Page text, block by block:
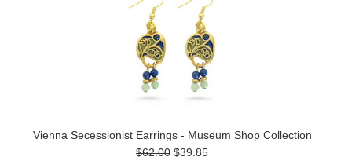
Vienna Secessionist Earrings - Museum Shop Collection
$62.00 $39.85